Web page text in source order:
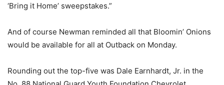
‘Bring it Home’ sweepstakes.”
And of course Newman reminded all that Bloomin’ Onions
would be available for all at Outback on Monday.
Rounding out the top-five was Dale Earnhardt, Jr. in the